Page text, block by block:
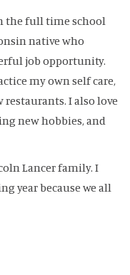
the full time school
native who
job opportunity.
my own self care,
I also love
new hobbies, and
Lancer family. I
year because we all